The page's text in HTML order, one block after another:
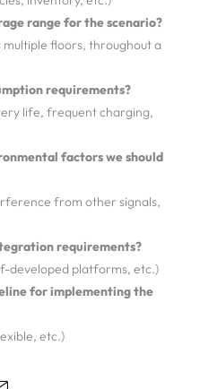
range for the scenario?
floors, throughout a
requirements?
life, frequent charging,
factors we should
from other signals,
requirements?
developed platforms, etc.)
for implementing the
etc.)